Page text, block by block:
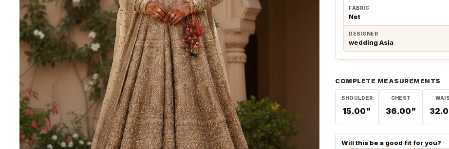
FABRIC
Net
DESIGNER
wedding Asia
COMPLETE MEASUREMENTS
SHOULDER
15.00"
CHEST
36.00"
Will this be a good fit for you?